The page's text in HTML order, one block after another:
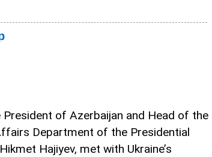
of Azerbaijan and Head of the
Department of the Presidential
Hajiyev, met with Ukraine’s